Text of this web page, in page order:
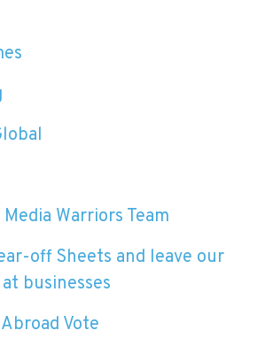
Warriors Team
off Sheets and leave our
businesses
Vote